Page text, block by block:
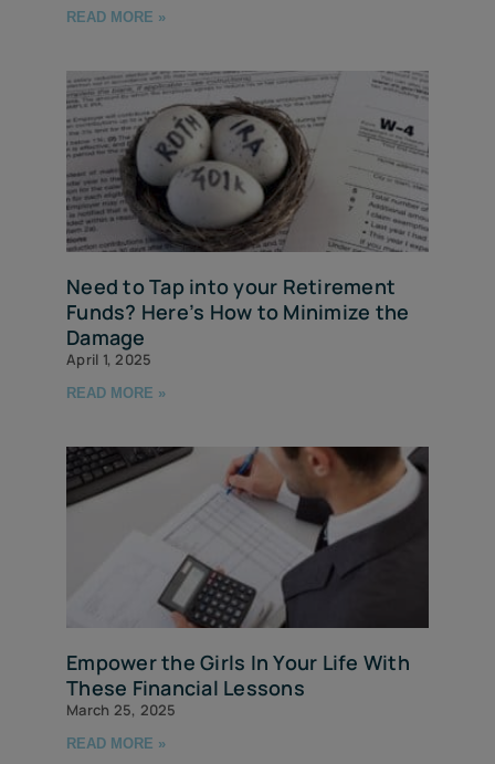
READ MORE »
Need to Tap into your Retirement
Funds? Here’s How to Minimize the
Damage
April 1, 2025
READ MORE »
Empower the Girls In Your Life With
These Financial Lessons
March 25, 2025
READ MORE »